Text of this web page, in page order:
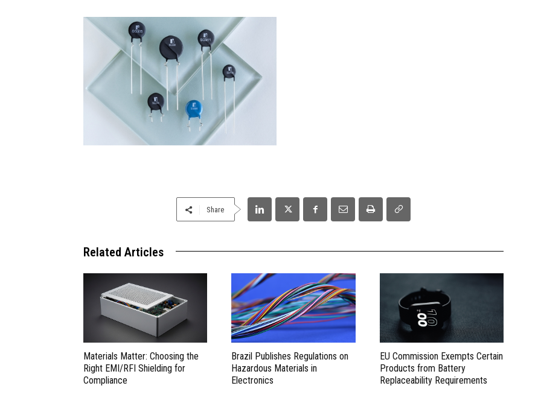
Share
Related Articles
Materials Matter: Choosing the
Right EMI/RFI Shielding for
Compliance
Brazil Publishes Regulations on
Hazardous Materials in
Electronics
EU Commission Exempts Certain
Products from Battery
Replaceability Requirements